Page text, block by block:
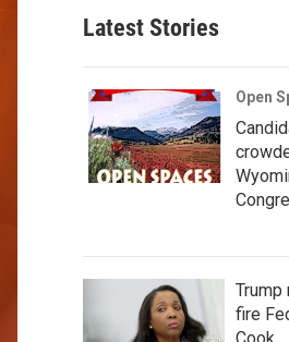
Latest Stories
Open
Trump
fire